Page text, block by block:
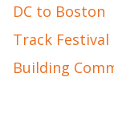
DC to Boston
Track Festival
Building